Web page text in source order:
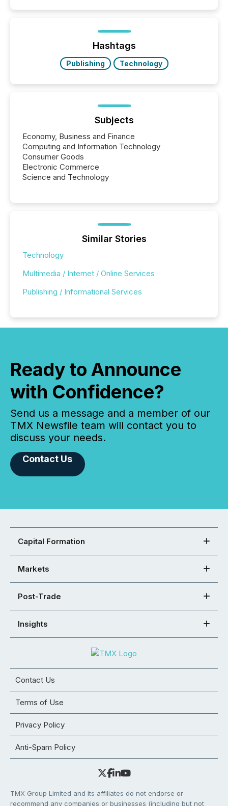
management. At the end of November 2025, the
industry included more than 15,600 products and
over 30,000 ...
Hashtags
Publishing Technology
Subjects
Economy, Business and Finance
Computing and Information Technology
Consumer Goods
Electronic Commerce
Science and Technology
Similar Stories
Technology
Multimedia / Internet / Online Services
Publishing / Informational Services
Ready to Announce
with Confidence?
Send us a message and a member of our
TMX Newsfile team will contact you to
discuss your needs.
Contact Us
Capital Formation
Markets
Post-Trade
Insights
Contact Us
Terms of Use
Privacy Policy
Anti-Spam Policy
TMX Group Limited and its affiliates do not endorse or
recommend any companies or businesses (including but not